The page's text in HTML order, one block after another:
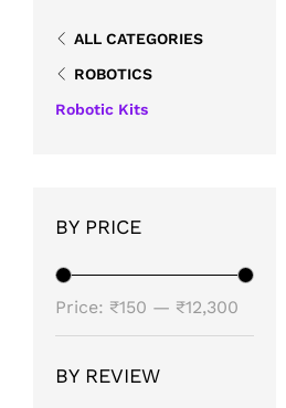
ALL CATEGORIES
ROBOTICS
Robotic Kits
BY PRICE
price
price
Price: ₹150 — ₹12,300
BY REVIEW